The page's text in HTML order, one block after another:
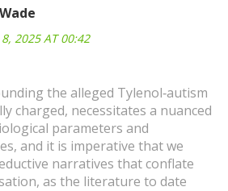
2025 AT 00:42
the alleged Tylenol‑autism
charged, necessitates a nuanced
parameters and
and it is imperative that we
narratives that conflate
as the literature to date